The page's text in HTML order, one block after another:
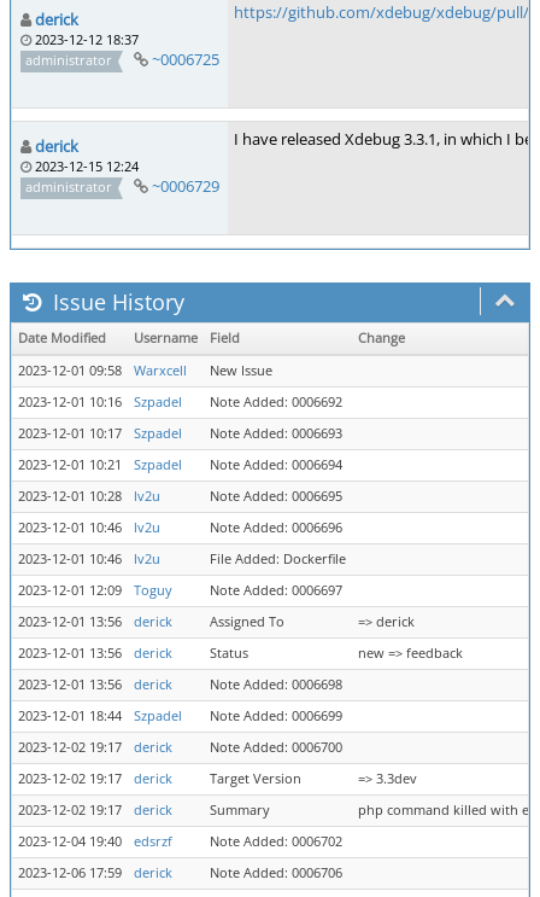
derick
2023-12-12 18:37
administrator
~0006725
https://github.com/xdebug/xdebug/pull/
derick
2023-12-15 12:24
administrator
~0006729
I have released Xdebug 3.3.1, in which I
Issue History
Date Modified Username Field
Change
2023-12-01 09:58
Warxcell
New Issue
2023-12-01 10:16
Szpadel
Note Added: 0006692
2023-12-01 10:17
Szpadel
Note Added: 0006693
2023-12-01 10:21
Szpadel
Note Added: 0006694
2023-12-01 10:28
lv2u
Note Added: 0006695
2023-12-01 10:46
lv2u
Note Added: 0006696
2023-12-01 10:46
lv2u
File Added: Dockerfile
2023-12-01 12:09
Toguy
Note Added: 0006697
2023-12-01 13:56
derick Assigned To
=> derick
2023-12-01 13:56
derick Status
new => feedback
2023-12-01 13:56
derick
Note Added: 0006698
2023-12-01 18:44
Szpadel
Note Added: 0006699
2023-12-02 19:17
derick
Note Added: 0006700
2023-12-02 19:17
derick Target Version
=> 3.3dev
2023-12-02 19:17
derick Summary
php command killed with
2023-12-04 19:40
edsrzf
Note Added: 0006702
2023-12-06 17:59
derick
Note Added: 0006706